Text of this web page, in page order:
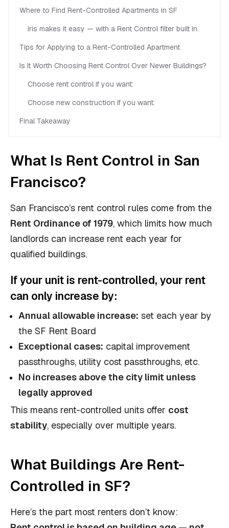
Where to Find Rent-Controlled Apartments in SF
Iris makes it easy — with a Rent Control filter built in.
Tips for Applying to a Rent-Controlled Apartment
Is It Worth Choosing Rent Control Over Newer Buildings?
Choose rent control if you want:
Choose new construction if you want:
Final Takeaway
What Is Rent Control in San
Francisco?
San Francisco’s rent control rules come from the
Rent Ordinance of 1979, which limits how much
landlords can increase rent each year for
qualified buildings.
If your unit is rent-controlled, your rent
can only increase by:
Annual allowable increase: set each year by
the SF Rent Board
Exceptional cases: capital improvement
passthroughs, utility cost passthroughs, etc.
No increases above the city limit unless
legally approved
This means rent-controlled units offer cost
stability, especially over multiple years.
What Buildings Are Rent-
Controlled in SF?
Here’s the part most renters don’t know: